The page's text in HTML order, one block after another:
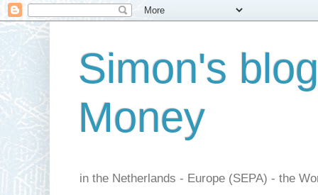
Simon's
Money
in the Netherlands - Europe (SEPA) - the